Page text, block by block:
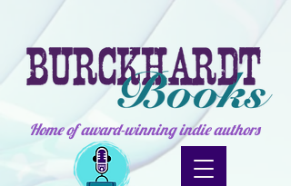
Home of award-winning indie authors